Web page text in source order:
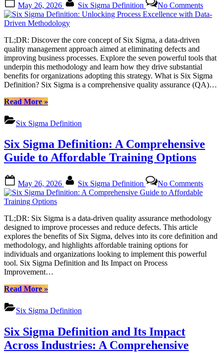
on
May 26, 2026 Six Sigma Definition No CommentsSix
Sigma
with
TL;DR: Discover the core concept of Six Sigma, a data-driven
quality management approach aimed at eliminating defects and
improving business processes. Explore the seven powerful tools that
underpin this methodology and learn how they drive substantial
benefits for organizations adopting this strategy. What is Six Sigma
Definition? Six Sigma is a comprehensive quality assurance (QA)…
Read More“Six
Definition:
Unlocking
Excellence
with
Data-
Methodology”
»
Six Sigma Definition
Six Sigma Definition: A Comprehensive
Guide to Affordable Training Options
on
May 26, 2026 Six Sigma Definition No CommentsSix
Guide
to
TL;DR: Six Sigma is a data-driven quality assurance methodology
designed to improve processes and reduce defects. This article
explores the benefits of Six Sigma, delves into its core definition and
methodology, and highlights affordable training options for
individuals and organizations looking to implement this powerful
tool. Six Sigma Definition and Its Impact on Process
Improvement…
Read More“Six
Definition:
A
Guide
to
Affordable
»
Six Sigma Definition
Six Sigma Definition and Its Impact
Across Industries: A Comprehensive